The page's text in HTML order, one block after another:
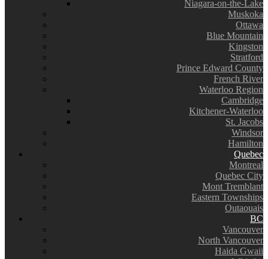
Niagara-on-the-Lake
Muskoka
Ottawa
Blue Mountain
Kingston
Stratford
Prince Edward County
French River
Waterloo Region
Cambridge
Kitchener-Waterloo
St. Jacobs
Windsor
Hamilton
Quebec
Montreal
Quebec City
Mont Tremblant
Eastern Townships
Outaouais
BC
Vancouver
North Vancouver
Haida Gwaii